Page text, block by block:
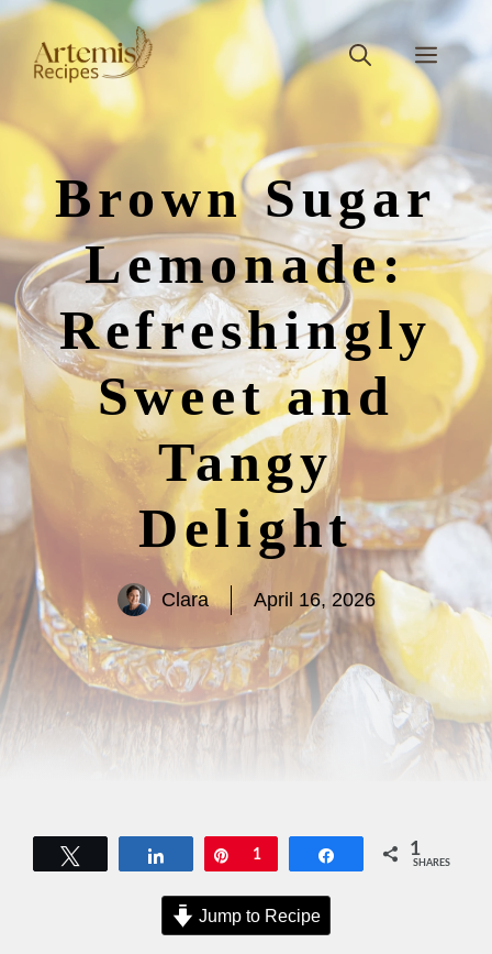
Skip
content
Brown Sugar
Lemonade:
Refreshingly
Sweet and
Tangy
Delight
Clara April 16, 2026
Share Pin
1 Share 1
SHARES
Jump to Recipe